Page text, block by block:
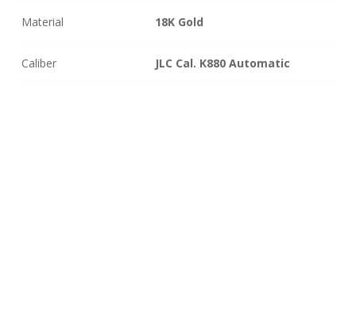
Material 18K Gold
Caliber JLC Cal. K880 Automatic